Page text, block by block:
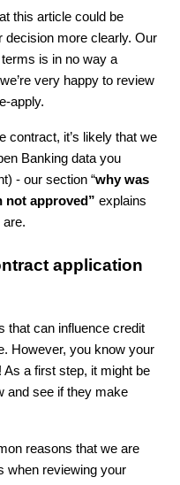
this article could be
decision more clearly. Our
is in no way a
very happy to review
apply.
contract, it’s likely that we
Banking data you
- our section “why was
not approved” explains
application
that can influence credit
However, you know your
As a first step, it might be
and see if they make
reasons that we are
when reviewing your